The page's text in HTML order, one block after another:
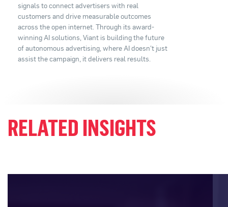
signals to connect advertisers with real
customers and drive measurable outcomes
across the open internet. Through its award-
winning AI solutions, Viant is building the future
of autonomous advertising, where AI doesn't just
assist the campaign, it delivers real results.
RELATED INSIGHTS